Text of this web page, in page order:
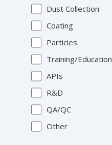
Dust Collection
Coating
Particles
Training/Education
APIs
R&D
QA/QC
Other